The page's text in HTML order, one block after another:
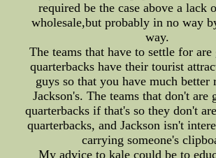
required be the case above a lack
wholesale,but probably in no way
way.
The teams that have to settle for
quarterbacks have their tourist
guys so that you have much better
Jackson's. The teams that don't are
quarterbacks if that's so they don't
quarterbacks, and Jackson isn't
carrying someone's
My advice to kale could be to